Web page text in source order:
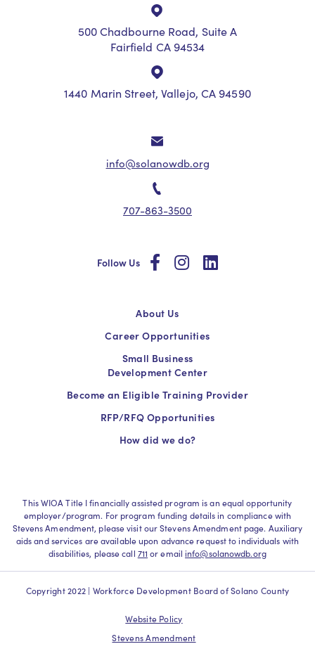
500 Chadbourne Road, Suite A
Fairfield CA 94534
1440 Marin Street, Vallejo, CA 94590
info@solanowdb.org
707-863-3500
Follow Us socialsocialsocial
About Us
Career Opportunities
Small Business
Development Center
Become an Eligible Training Provider
RFP/RFQ Opportunities
How did we do?
This WIOA Title I financially assisted program is an equal opportunity
employer/program. For program funding details in compliance with
Stevens Amendment, please visit our Stevens Amendment page. Auxiliary
aids and services are available upon advance request to individuals with
disabilities, please call 711 or emailinfo@solanowdb.org
Copyright 2022 | Workforce Development Board of Solano County
Website Policy
Stevens Amendment